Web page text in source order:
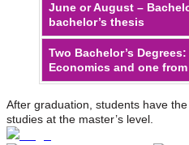
June or August –
bachelor’s thesis
Two Bachelor’s
Economics and one
After graduation, students have
studies at the master’s level.